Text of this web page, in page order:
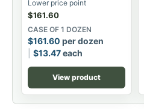
Lower price point
$161.60
CASE OF 1 DOZEN
$161.60 per dozen
$13.47each
View product